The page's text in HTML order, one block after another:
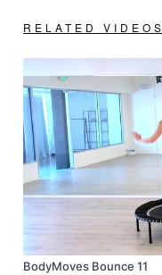
RELATED VIDEOS
BodyMoves Bounce 11